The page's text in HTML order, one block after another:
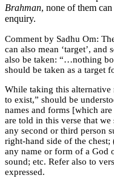
Brahman, none of them
enquiry.
Sadhu Om:
can also mean ‘target’,
also be taken: “…nothing
should be taken as a target
While taking this alternative
to exist,” should be
names and forms [which
are told in this verse that
any second or third person
right-hand side of the chest;
any name or form of a God
sound; etc. Refer also to
expressed.